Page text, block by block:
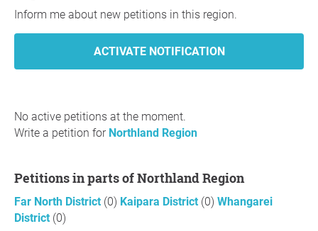
Inform me about new petitions in this region.
No active petitions at the moment.
Write a petition for Northland Region
Petitions in parts of Northland Region
Far North District (0) Kaipara District (0) Whangarei
District (0)